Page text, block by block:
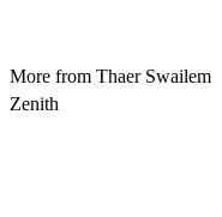
More from Thaer Swailem
Zenith